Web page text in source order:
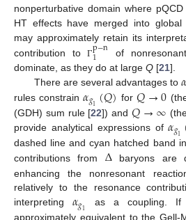
nonperturbative domain where
HT effects have merged into global
may approximately retain its
contribution toΓp−n
1
of
dominate, as they do at large Q [21].
There are several advantages to
rules constrain𝛼𝑔1(𝑄) for 𝑄→0
(GDH) sum rule [22]) and 𝑄→∞
provide analytical expressions of𝛼𝑔1
dashed line and cyan hatched band in
contributions from Δbaryons are
enhancing the nonresonant
relatively to the resonance
interpreting 𝛼𝑔1 as a coupling.
approximately equivalent to the Gell-